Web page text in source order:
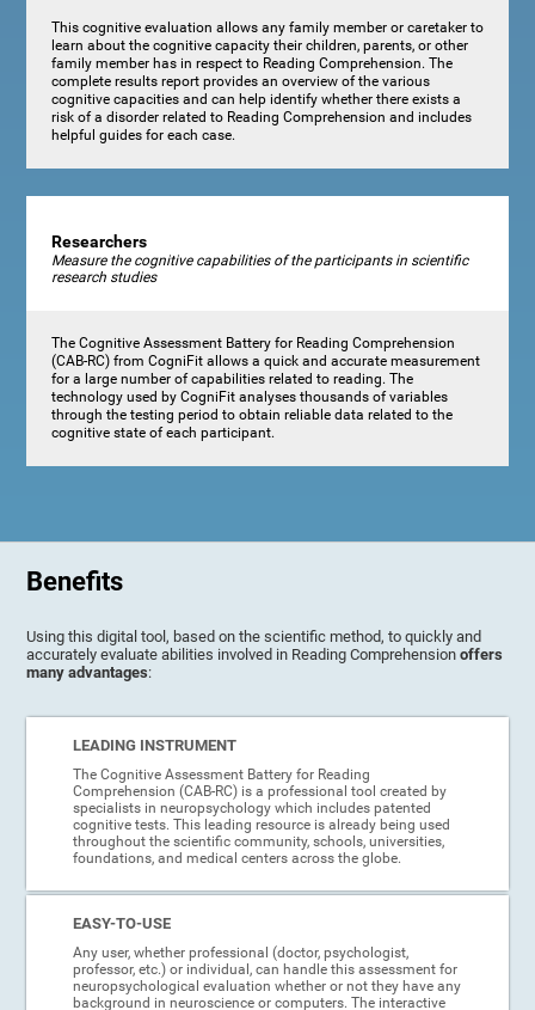
This cognitive evaluation allows any family member or caretaker to
learn about the cognitive capacity their children, parents, or other
family member has in respect to Reading Comprehension. The
complete results report provides an overview of the various
cognitive capacities and can help identify whether there exists a
risk of a disorder related to Reading Comprehension and includes
helpful guides for each case.
Researchers
Measure the cognitive capabilities of the participants in scientific
research studies
The Cognitive Assessment Battery for Reading Comprehension
(CAB-RC) from CogniFit allows a quick and accurate measurement
for a large number of capabilities related to reading. The
technology used by CogniFit analyses thousands of variables
through the testing period to obtain reliable data related to the
cognitive state of each participant.
Benefits
Using this digital tool, based on the scientific method, to quickly and
accurately evaluate abilities involved in Reading Comprehensionoffers
many advantages:
LEADING INSTRUMENT
The Cognitive Assessment Battery for Reading
Comprehension (CAB-RC) is a professional tool created by
specialists in neuropsychology which includes patented
cognitive tests. This leading resource is already being used
throughout the scientific community, schools, universities,
foundations, and medical centers across the globe.
EASY-TO-USE
Any user, whether professional (doctor, psychologist,
professor, etc.) or individual, can handle this assessment for
neuropsychological evaluation whether or not they have any
background in neuroscience or computers. The interactive